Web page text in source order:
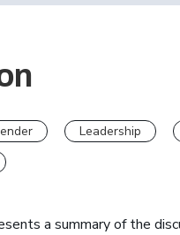
Leadership
a summary of the